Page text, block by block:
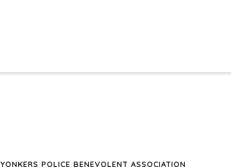
YONKERS POLICE BENEVOLENT ASSOCIATION